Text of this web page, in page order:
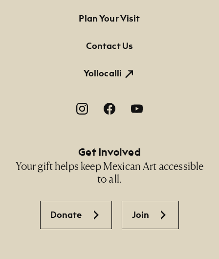
Footer Primary Navigation
Plan Your Visit
Contact Us
Yollocalli
Footer Social Navigation
Get Involved
Your gift helps keep Mexican Art accessible
to all.
Donate Join